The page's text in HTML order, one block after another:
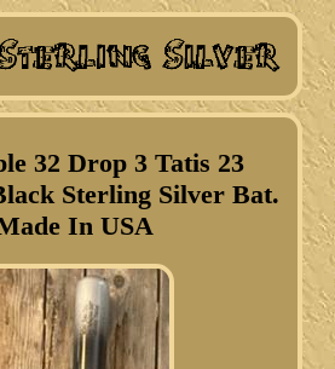
32 Drop 3 Tatis 23
Sterling Silver Bat.
In USA